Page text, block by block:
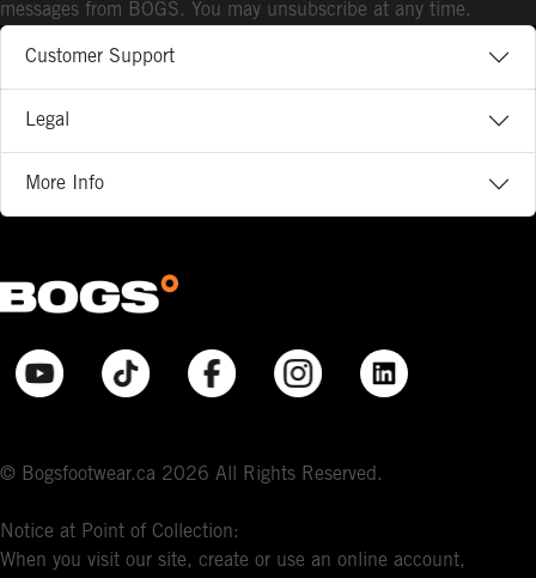
Customer Support
Legal
More Info
© Bogsfootwear.ca 2026 All Rights Reserved.
Notice at Point of Collection:
When you visit our site, create or use an online account,
messages from BOGS. You may unsubscribe at any time.